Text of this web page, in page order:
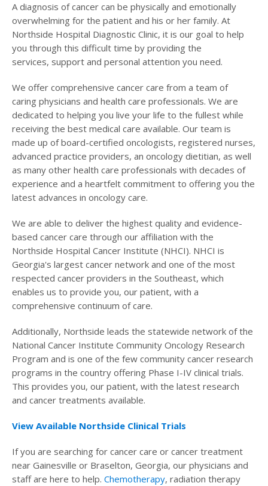
A diagnosis of cancer can be physically and emotionally
overwhelming for the patient and his or her family. At
Northside Hospital Diagnostic Clinic, it is our goal to help
you through this difficult time by providing the
services, support and personal attention you need.
We offer comprehensive cancer care from a team of
caring physicians and health care professionals. We are
dedicated to helping you live your life to the fullest while
receiving the best medical care available. Our team is
made up of board-certified oncologists, registered nurses,
advanced practice providers, an oncology dietitian, as well
as many other health care professionals with decades of
experience and a heartfelt commitment to offering you the
latest advances in oncology care.
We are able to deliver the highest quality and evidence-
based cancer care through our affiliation with the
Northside Hospital Cancer Institute (NHCI). NHCI is
Georgia's largest cancer network and one of the most
respected cancer providers in the Southeast, which
enables us to provide you, our patient, with a
comprehensive continuum of care.
Additionally, Northside leads the statewide network of the
National Cancer Institute Community Oncology Research
Program and is one of the few community cancer research
programs in the country offering Phase I-IV clinical trials.
This provides you, our patient, with the latest research
and cancer treatments available.
View Available Northside Clinical Trials
If you are searching for cancer care or cancer treatment
near Gainesville or Braselton, Georgia, our physicians and
staff are here to help. Chemotherapy, radiation therapy